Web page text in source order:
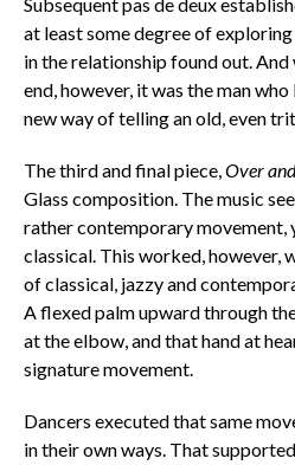
at least some degree of
in the relationship found out. And
end, however, it was the man
new way of telling an old, even
The third and final piece,Over
Glass composition. The music
rather contemporary movement,
classical. This worked, however,
of classical, jazzy and
A flexed palm upward through
at the elbow, and that hand at
signature movement.
Dancers executed that same
in their own ways. That